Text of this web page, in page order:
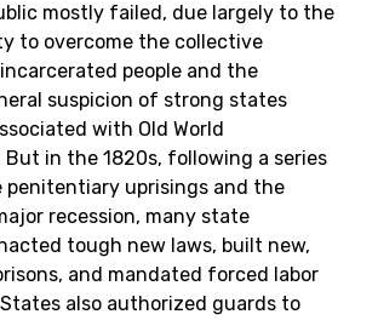
mostly failed, due largely to the
to overcome the collective
people and the
suspicion of strong states
with Old World
But in the 1820s, following a series
penitentiary uprisings and the
recession, many state
tough new laws, built new,
and mandated forced labor
also authorized guards to